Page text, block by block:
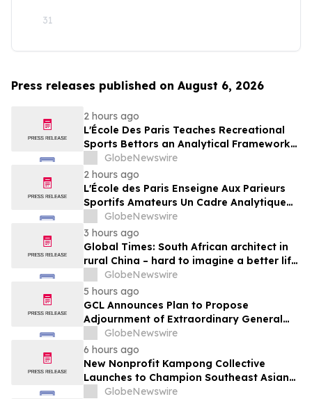
31
Press releases published on August 6, 2026
2 hours ago
L'École Des Paris Teaches Recreational
Sports Bettors an Analytical Framework
Built to Counter the Get-Rich-Quick
Framing of Mainstream Sports Betting
Media
GlobeNewswire
2 hours ago
L'École des Paris Enseigne Aux Parieurs
Sportifs Amateurs Un Cadre Analytique
Conçu Pour Contrer Le Discours De Gains
Rapides Des Médias Sportifs Grand Public
GlobeNewswire
3 hours ago
Global Times: South African architect in
rural China – hard to imagine a better life
or kinder people
GlobeNewswire
5 hours ago
GCL Announces Plan to Propose
Adjournment of Extraordinary General
Meeting to December 1, 2026 at Its
August 7, 2026 Meeting
GlobeNewswire
6 hours ago
New Nonprofit Kampong Collective
Launches to Champion Southeast Asian
Cultures and Stories Across the U.S.
GlobeNewswire